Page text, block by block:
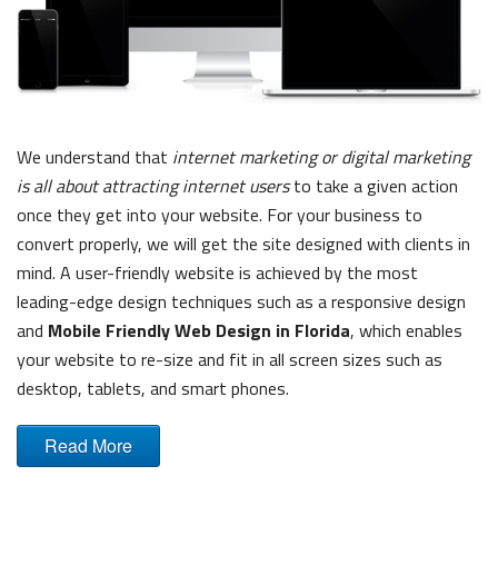
We understand that internet marketing or digital marketing
is all about attracting internet usersto take a given action
once they get into your website. For your business to
convert properly, we will get the site designed with clients in
mind. A user-friendly website is achieved by the most
leading-edge design techniques such as a responsive design
and Mobile Friendly Web Design in Florida, which enables
your website to re-size and fit in all screen sizes such as
desktop, tablets, and smart phones.
Read More